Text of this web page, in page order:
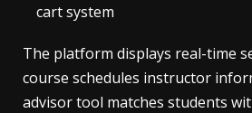
cart system
The platform displays real-time
course schedules instructor
advisor tool matches students